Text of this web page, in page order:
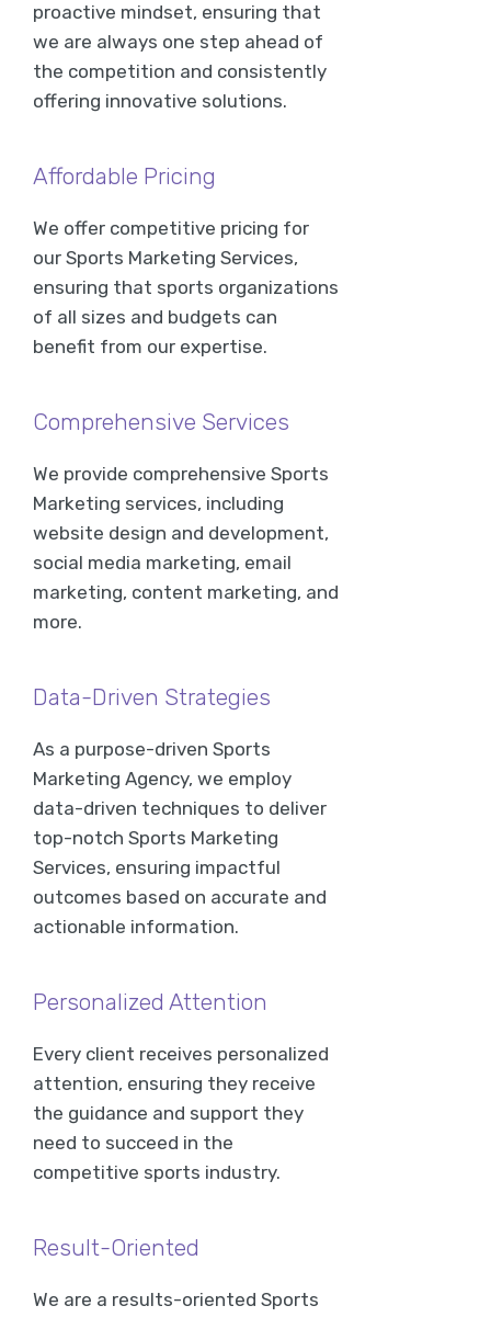
proactive mindset, ensuring that
we are always one step ahead of
the competition and consistently
offering innovative solutions.
Affordable Pricing
We offer competitive pricing for
our Sports Marketing Services,
ensuring that sports organizations
of all sizes and budgets can
benefit from our expertise.
Comprehensive Services
We provide comprehensive Sports
Marketing services, including
website design and development,
social media marketing, email
marketing, content marketing, and
more.
Data-Driven Strategies
As a purpose-driven Sports
Marketing Agency, we employ
data-driven techniques to deliver
top-notch Sports Marketing
Services, ensuring impactful
outcomes based on accurate and
actionable information.
Personalized Attention
Every client receives personalized
attention, ensuring they receive
the guidance and support they
need to succeed in the
competitive sports industry.
Result-Oriented
We are a results-oriented Sports